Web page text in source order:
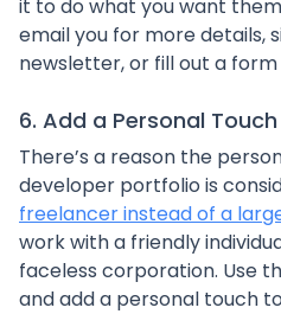
it to do what you want
email you for more details,
newsletter, or fill out a
6. Add a Personal Touch
There’s a reason the
developer portfolio is
freelancer instead of a
work with a friendly
faceless corporation. Use
and add a personal touch